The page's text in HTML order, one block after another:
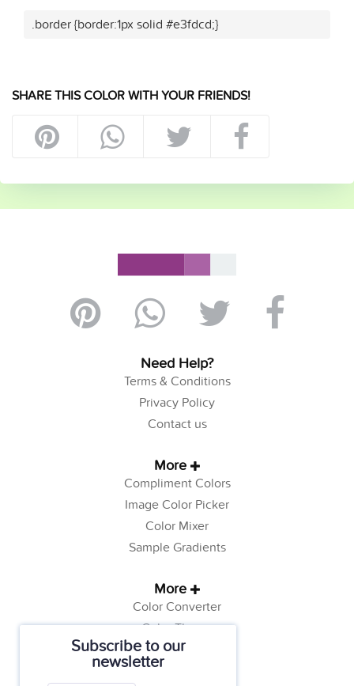
Subscribe to our
newsletter
.border {border:1px solid #e3fdcd;}
SHARE THIS COLOR WITH YOUR FRIENDS!
Need Help?
Terms & Conditions
Privacy Policy
Contact us
More
Compliment Colors
Image Color Picker
Color Mixer
Sample Gradients
More
Color Converter
Color Theory
Color Generator
Web Safe Colors